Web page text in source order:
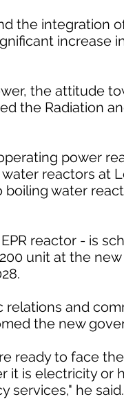
the integration
increase
the attitude
the Radiation
power
reactors at
boiling water
reactor - is
unit at the
relations and
the new
ready to face
it is electricity or
services," he said.